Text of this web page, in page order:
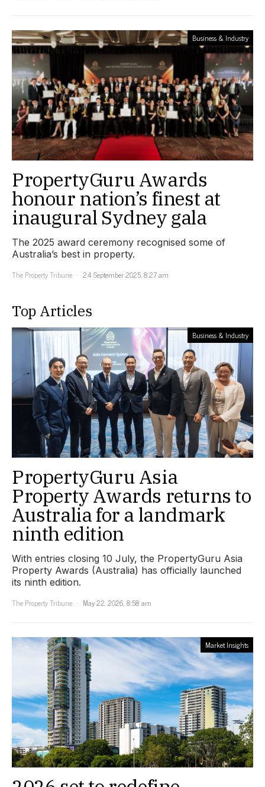
Business & Industry
PropertyGuru Awards
honour nation’s finest at
inaugural Sydney gala
The 2025 award ceremony recognised some of
Australia’s best in property.
The Property Tribune
24 September 2025, 8:27 am
Top Articles
Business & Industry
PropertyGuru Asia
Property Awards returns to
Australia for a landmark
ninth edition
With entries closing 10 July, the PropertyGuru Asia
Property Awards (Australia) has officially launched
its ninth edition.
The Property Tribune
May 22, 2026, 8:58 am
Market Insights